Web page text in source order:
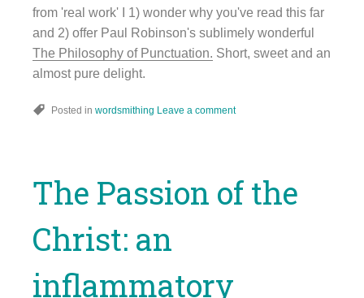
from 'real work' I 1) wonder why you've read this far
and 2) offer Paul Robinson's sublimely wonderful
The Philosophy of Punctuation. Short, sweet and an
almost pure delight.
Posted in wordsmithing Leave a comment
The Passion of the
Christ: an
inflammatory